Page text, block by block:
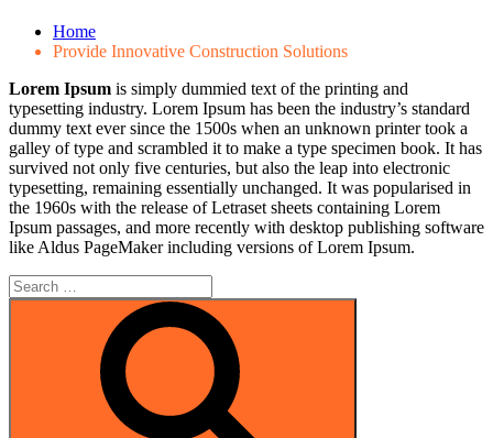
Home
Provide Innovative Construction Solutions
Lorem Ipsum is simply dummied text of the printing and
typesetting industry. Lorem Ipsum has been the industry’s standard
dummy text ever since the 1500s when an unknown printer took a
galley of type and scrambled it to make a type specimen book. It has
survived not only five centuries, but also the leap into electronic
typesetting, remaining essentially unchanged. It was popularised in
the 1960s with the release of Letraset sheets containing Lorem
Ipsum passages, and more recently with desktop publishing software
like Aldus PageMaker including versions of Lorem Ipsum.
Search
for: